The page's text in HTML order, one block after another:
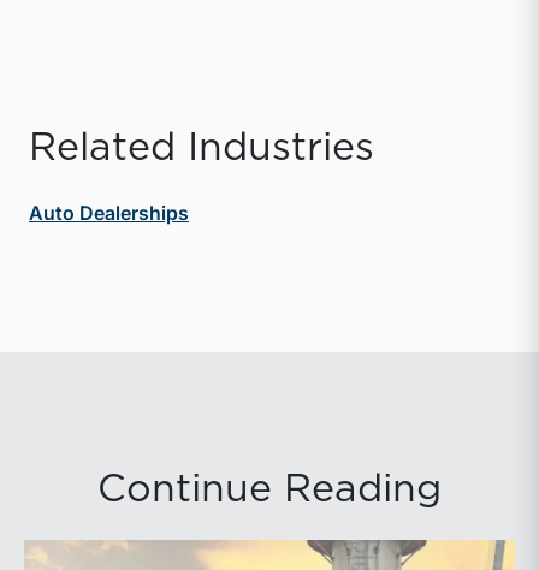
Related Industries
Auto Dealerships
Continue Reading